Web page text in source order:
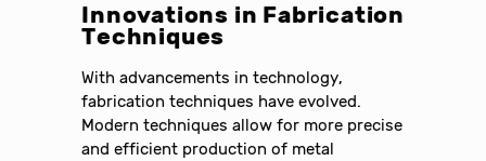
Innovations in Fabrication
Techniques
With advancements in technology,
fabrication techniques have evolved.
Modern techniques allow for more precise
and efficient production of metal